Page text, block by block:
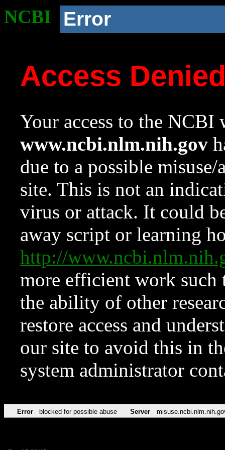
NCBI Error
Access
Your access to the NCBI
www.ncbi.nlm.nih.gov
due to a possible
site. This is not an
virus or attack. It could
away script or learning
http://
more efficient work such
the ability of other
restore access and
our site to avoid this in
system administrator
Error blocked for possible abuse Server